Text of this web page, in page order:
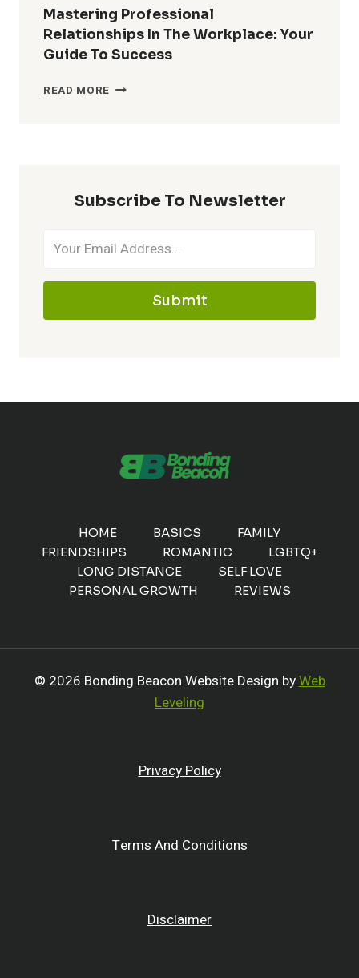
WORKPLACE
RELATIONSHIPS:
CONNECT
&
Mastering Professional
Relationships In The Workplace: Your
Guide To Success
READ MORE MASTERING
GUIDE
Subscribe To Newsletter
Submit
HOME BASICS
FAMILY
FRIENDSHIPS
ROMANTIC
LGBTQ+
LONG DISTANCE
SELF LOVE
PERSONAL GROWTH
REVIEWS
© 2026 Bonding Beacon Website Design byWeb
Leveling
Privacy Policy
Terms And Conditions
Disclaimer